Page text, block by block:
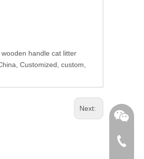
handle cat litter
Customized, custom,
Next:
+86-